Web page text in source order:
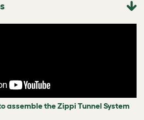
assemble the Zippi Tunnel System